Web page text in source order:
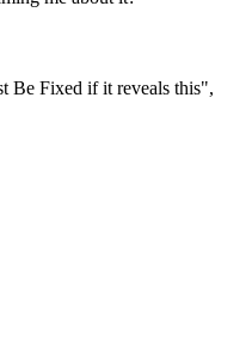
Be Fixed if it reveals this",